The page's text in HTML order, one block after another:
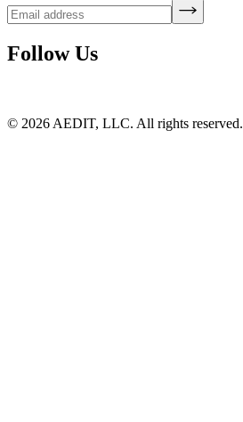
Follow Us
© 2026 AEDIT, LLC. All rights reserved.